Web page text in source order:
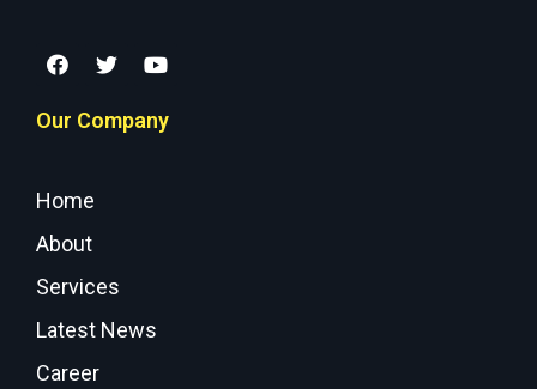
Our Company
Home
About
Services
Latest News
Career